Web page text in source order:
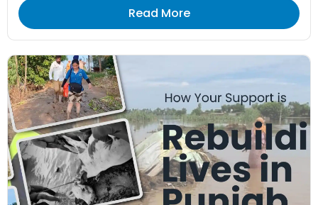
Read More